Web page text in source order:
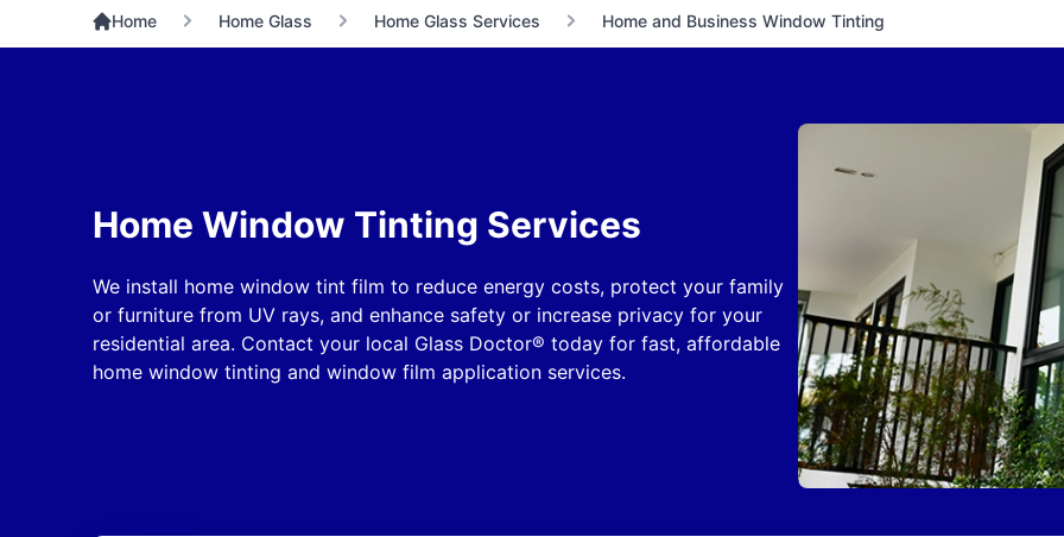
Home Home Glass Home Glass Services Home and Business Window Tinting
Home Window Tinting Services
We install home window tint film to reduce energy costs, protect your family
or furniture from UV rays, and enhance safety or increase privacy for your
residential area. Contact your local Glass Doctor® today for fast, affordable
home window tinting and window film application services.